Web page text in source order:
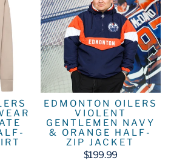
EDMONTON OILERS
VIOLENT
GENTLEMEN NAVY
& ORANGE HALF-
ZIP JACKET
$199.99